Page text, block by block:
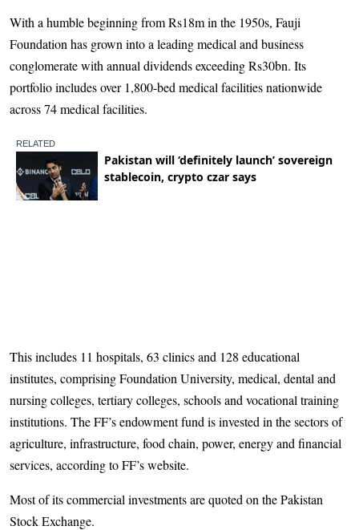
With a humble beginning from Rs18m in the 1950s, Fauji
Foundation has grown into a leading medical and business
conglomerate with annual dividends exceeding Rs30bn. Its
portfolio includes over 1,800-bed medical facilities nationwide
across 74 medical facilities.
This includes 11 hospitals, 63 clinics and 128 educational
institutes, comprising Foundation University, medical, dental and
nursing colleges, tertiary colleges, schools and vocational training
institutions. The FF’s endowment fund is invested in the sectors of
agriculture, infrastructure, food chain, power, energy and financial
services, according to FF’s website.
Most of its commercial investments are quoted on the Pakistan
Stock Exchange.